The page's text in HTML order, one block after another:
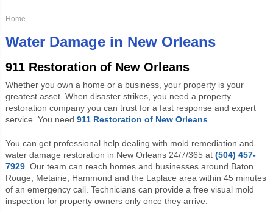
Home
Water Damage in New Orleans
911 Restoration of New Orleans
Whether you own a home or a business, your property is your
greatest asset. When disaster strikes, you need a property
restoration company you can trust for a fast response and expert
service. You need 911 Restoration of New Orleans.
You can get professional help dealing with mold remediation and
water damage restoration in New Orleans 24/7/365 at (504) 457-
7929. Our team can reach homes and businesses around Baton
Rouge, Metairie, Hammond and the Laplace area within 45 minutes
of an emergency call. Technicians can provide a free visual mold
inspection for property owners only once they arrive.